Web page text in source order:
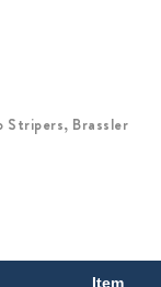
Stripers, Brassler
Item